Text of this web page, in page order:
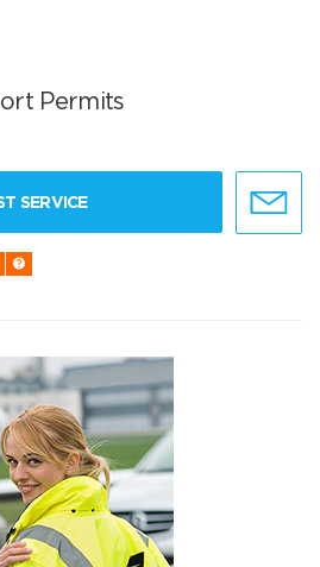
Permits
SERVICE